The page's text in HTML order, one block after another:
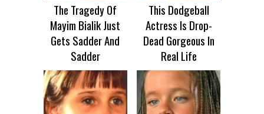
The Tragedy Of
Mayim Bialik Just
Gets Sadder And
Sadder
This Dodgeball
Actress Is Drop-
Dead Gorgeous In
Real Life